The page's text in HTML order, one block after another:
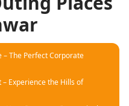
– The Perfect Corporate
Experience the Hills of